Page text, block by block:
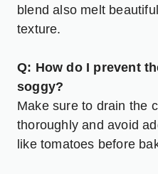
blend also melt
texture.
Q: How do I prevent
soggy?
Make sure to drain the
thoroughly and avoid
like tomatoes before